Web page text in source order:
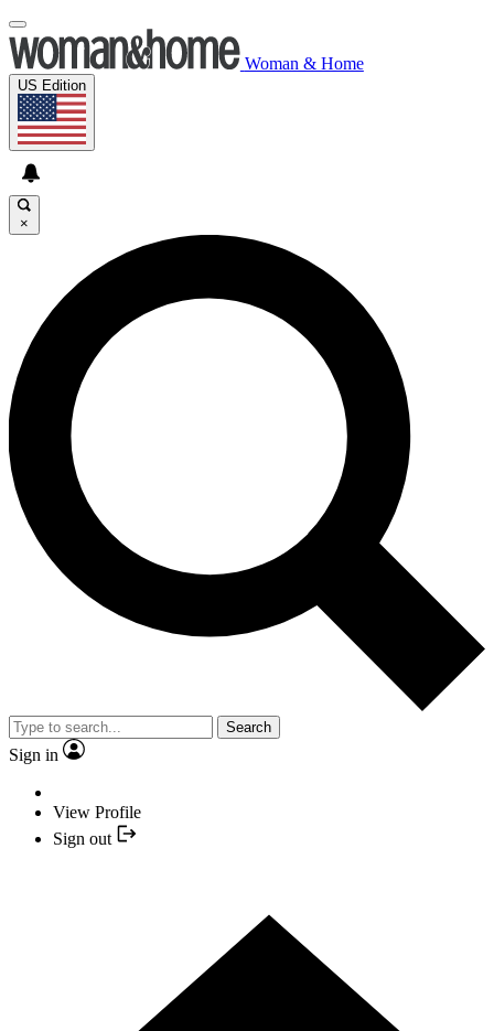
Woman & Home
US Edition
×
Search
Sign in
View Profile
Sign out